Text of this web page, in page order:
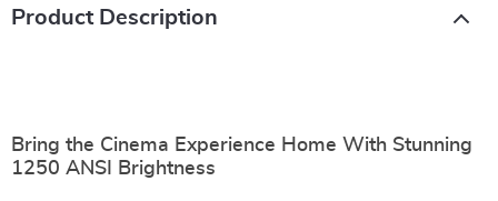
Product Description
Bring the Cinema Experience Home With Stunning
1250 ANSI Brightness